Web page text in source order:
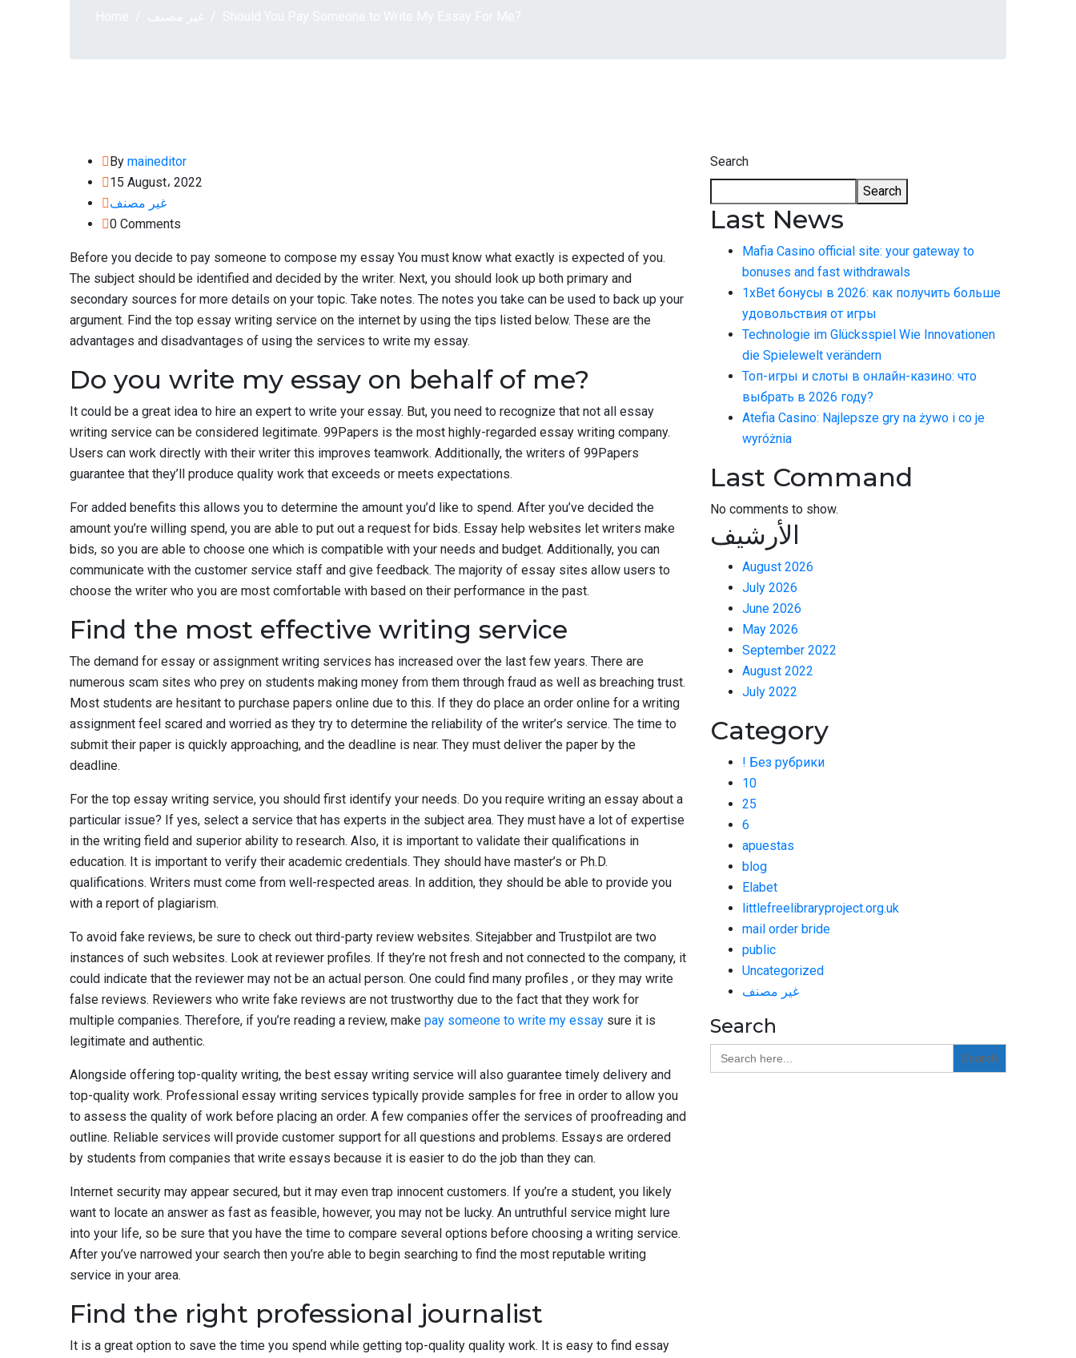
By maineditor
15 August، 2022
غير مصنف
0 Comments
Before you decide to pay someone to compose my essay You must know what exactly is expected of you.
The subject should be identified and decided by the writer. Next, you should look up both primary and
secondary sources for more details on your topic. Take notes. The notes you take can be used to back up your
argument. Find the top essay writing service on the internet by using the tips listed below. These are the
advantages and disadvantages of using the services to write my essay.
Do you write my essay on behalf of me?
It could be a great idea to hire an expert to write your essay. But, you need to recognize that not all essay
writing service can be considered legitimate. 99Papers is the most highly-regarded essay writing company.
Users can work directly with their writer this improves teamwork. Additionally, the writers of 99Papers
guarantee that they’ll produce quality work that exceeds or meets expectations.
For added benefits this allows you to determine the amount you’d like to spend. After you’ve decided the
amount you’re willing spend, you are able to put out a request for bids. Essay help websites let writers make
bids, so you are able to choose one which is compatible with your needs and budget. Additionally, you can
communicate with the customer service staff and give feedback. The majority of essay sites allow users to
choose the writer who you are most comfortable with based on their performance in the past.
Find the most effective writing service
The demand for essay or assignment writing services has increased over the last few years. There are
numerous scam sites who prey on students making money from them through fraud as well as breaching trust.
Most students are hesitant to purchase papers online due to this. If they do place an order online for a writing
assignment feel scared and worried as they try to determine the reliability of the writer’s service. The time to
submit their paper is quickly approaching, and the deadline is near. They must deliver the paper by the
deadline.
For the top essay writing service, you should first identify your needs. Do you require writing an essay about a
particular issue? If yes, select a service that has experts in the subject area. They must have a lot of expertise
in the writing field and superior ability to research. Also, it is important to validate their qualifications in
education. It is important to verify their academic credentials. They should have master’s or Ph.D.
qualifications. Writers must come from well-respected areas. In addition, they should be able to provide you
with a report of plagiarism.
To avoid fake reviews, be sure to check out third-party review websites. Sitejabber and Trustpilot are two
instances of such websites. Look at reviewer profiles. If they’re not fresh and not connected to the company, it
could indicate that the reviewer may not be an actual person. One could find many profiles , or they may write
false reviews. Reviewers who write fake reviews are not trustworthy due to the fact that they work for
multiple companies. Therefore, if you’re reading a review, make pay someone to write my essay sure it is
legitimate and authentic.
Alongside offering top-quality writing, the best essay writing service will also guarantee timely delivery and
top-quality work. Professional essay writing services typically provide samples for free in order to allow you
to assess the quality of work before placing an order. A few companies offer the services of proofreading and
outline. Reliable services will provide customer support for all questions and problems. Essays are ordered
by students from companies that write essays because it is easier to do the job than they can.
Internet security may appear secured, but it may even trap innocent customers. If you’re a student, you likely
want to locate an answer as fast as feasible, however, you may not be lucky. An untruthful service might lure
into your life, so be sure that you have the time to compare several options before choosing a writing service.
After you’ve narrowed your search then you’re able to begin searching to find the most reputable writing
service in your area.
Find the right professional journalist
It is a great option to save the time you spend while getting top-quality quality work. It is easy to find essay
Search
Search
Last News
Mafia Casino official site: your gateway to
bonuses and fast withdrawals
1xBet бонусы в 2026: как получить больше
удовольствия от игры
Technologie im Glücksspiel Wie Innovationen
die Spielewelt verändern
Топ-игры и слоты в онлайн-казино: что
выбрать в 2026 году?
Atefia Casino: Najlepsze gry na żywo i co je
wyróżnia
Last Command
No comments to show.
الأرشيف
August 2026
July 2026
June 2026
May 2026
September 2022
August 2022
July 2022
Category
! Без рубрики
10
25
6
apuestas
blog
Elabet
littlefreelibraryproject.org.uk
mail order bride
public
Uncategorized
غير مصنف
Search
Search
for: